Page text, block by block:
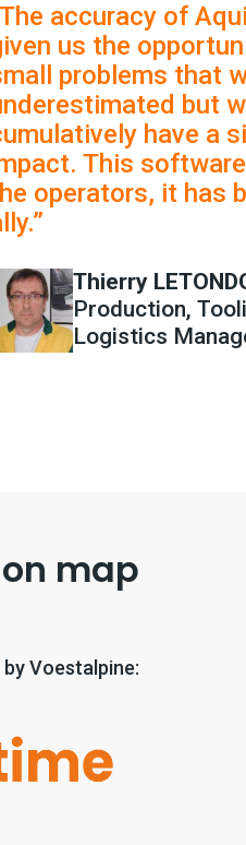
accuracy of
us the
problems that
but
have a
This
operators, it has
Thierry
Production,
Logistics
map
by Voestalpine: